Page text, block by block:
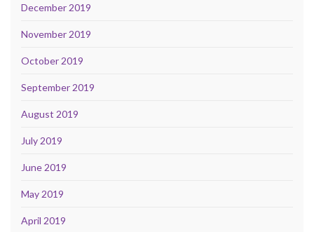
December 2019
November 2019
October 2019
September 2019
August 2019
July 2019
June 2019
May 2019
April 2019